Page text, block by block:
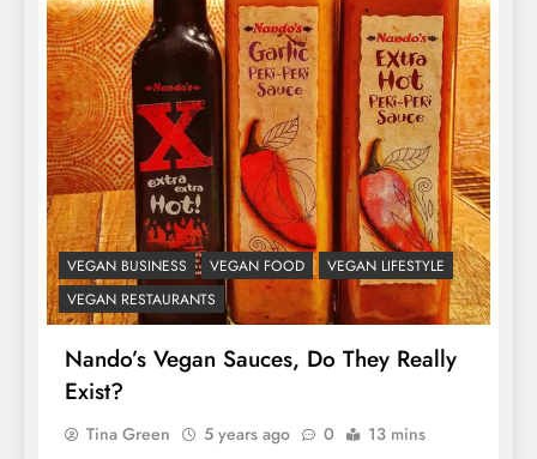
VEGAN BUSINESS VEGAN FOOD
VEGAN LIFESTYLE
VEGAN RESTAURANTS
Nando’s Vegan Sauces, Do They Really
Exist?
Tina Green 5 years ago 0 13 mins